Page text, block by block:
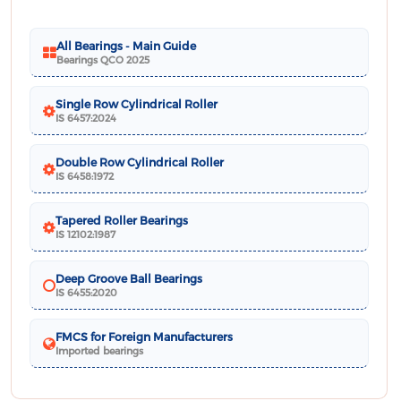
All Bearings - Main Guide
Bearings QCO 2025
Single Row Cylindrical Roller
IS 6457:2024
Double Row Cylindrical Roller
IS 6458:1972
Tapered Roller Bearings
IS 12102:1987
Deep Groove Ball Bearings
IS 6455:2020
FMCS for Foreign Manufacturers
Imported bearings